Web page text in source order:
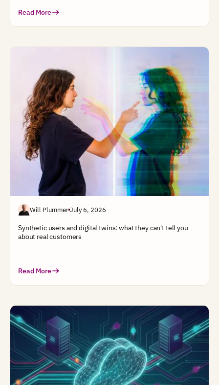
Read More
Will PlummerJuly 6, 2026
Synthetic users and digital twins: what they can't tell you
about real customers
Read More